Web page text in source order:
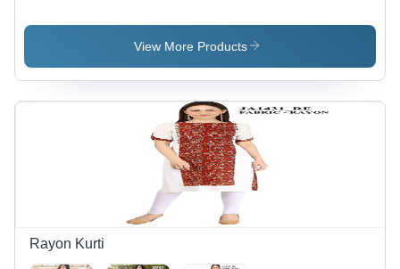
Long Kurti
Cotton,
Multi-Color
|
No Fade,
Quick Dry,
Wear for
Customizable
Maroon
Cotton,
Sizes M-
XXL |
Breathable,
No Fade,
Quick Dry,
3/4
Sleeve,
Casual
View More Products
Rayon Kurti